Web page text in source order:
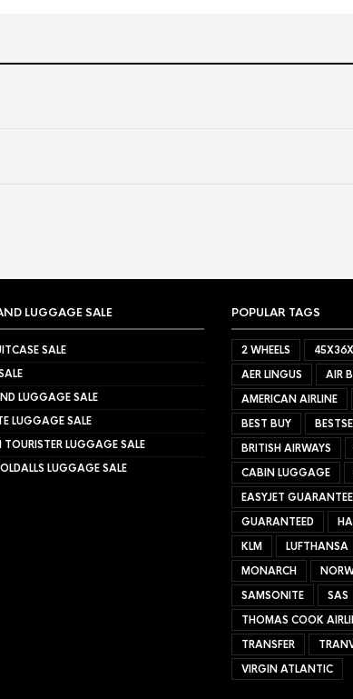
LUGGAGE SALE
SALE
LUGGAGE SALE
LUGGAGE SALE
TOURISTER LUGGAGE SALE
LUGGAGE SALE
POPULAR TAGS
2 WHEELS
AER LINGUS
AIR
AMERICAN AIRLINE
BEST BUY
BRITISH AIRWAYS
CABIN LUGGAGE
EASYJET
GUARANTEED
KLM
LUFTHANSA
MONARCH
SAMSONITE
SAS
THOMAS COOK
TRANSFER
VIRGIN ATLANTIC